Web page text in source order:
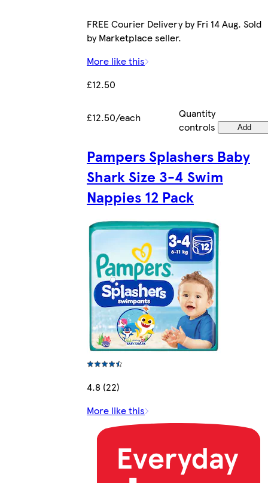
FREE Courier Delivery by Fri 14 Aug. Sold
by Marketplace seller.
More like this
£12.50
£12.50/each
Quantity
controls
Add
Pampers Splashers Baby
Shark Size 3-4 Swim
Nappies 12 Pack
4.8 (22)
More like this